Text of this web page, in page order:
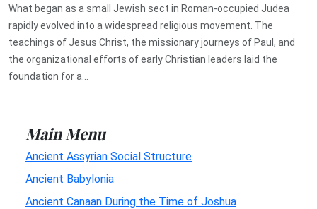
What began as a small Jewish sect in Roman-occupied Judea
rapidly evolved into a widespread religious movement. The
teachings of Jesus Christ, the missionary journeys of Paul, and
the organizational efforts of early Christian leaders laid the
foundation for a...
Main Menu
Ancient Assyrian Social Structure
Ancient Babylonia
Ancient Canaan During the Time of Joshua